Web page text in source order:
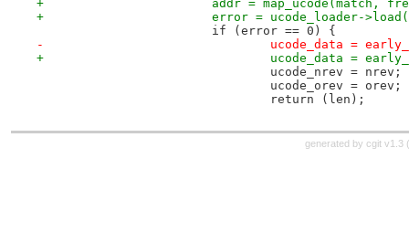
+			addr = map_ucode(match,
+			error = ucode_loader-
if (error == 0) {
-				ucode_data =
+				ucode_data =
ucode_nrev = nrev;
ucode_orev = orev;
return (len);
generated by cgit v1.3 (